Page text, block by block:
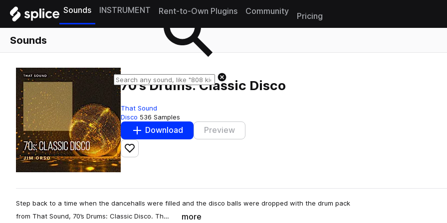
Sounds INSTRUMENT Rent-to-Own Plugins Community
Pricing
Sounds
70's Drums: Classic Disco
That Sound
Disco 536 Samples
Download Preview
Add to likes
Step back to a time when the dancehalls were filled and the disco balls were dropped with the drum pack
from That Sound, 70’s Drums: Classic Disco. Th…
more